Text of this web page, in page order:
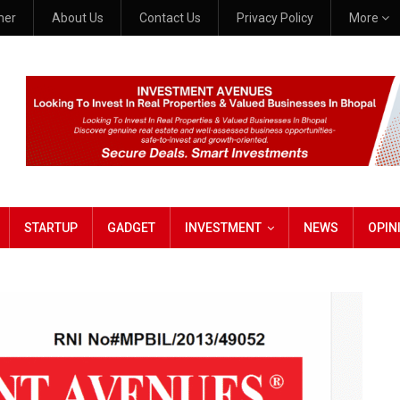
About Us Contact Us Privacy Policy More
STARTUP GADGET INVESTMENT NEWS